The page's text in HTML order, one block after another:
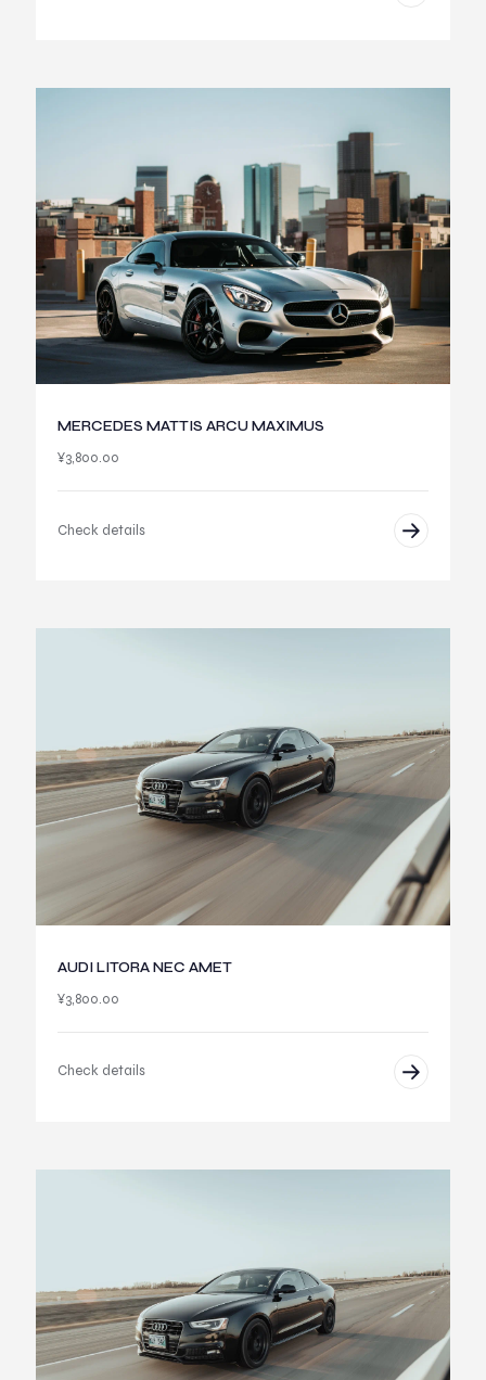
MERCEDES MATTIS ARCU MAXIMUS
¥3,800.00
Check details
AUDI LITORA NEC AMET
¥3,800.00
Check details